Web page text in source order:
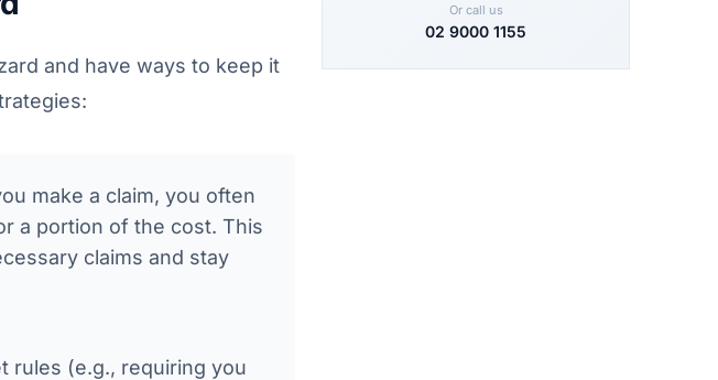
and have ways to keep it
make a claim, you often
a portion of the cost. This
claims and stay
rules (e.g., requiring you
Or call us
02 9000 1155